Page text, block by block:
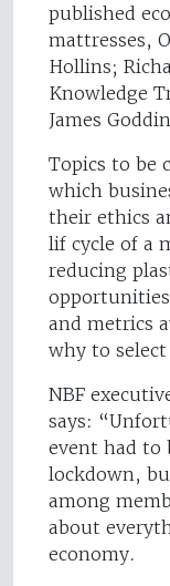
published
mattresses,
Hollins;
Knowledge
James
Topics to be
which
their ethics
lif cycle of a
reducing
and metrics
why to
NBF
says:
event had to
lockdown,
among
about
economy.